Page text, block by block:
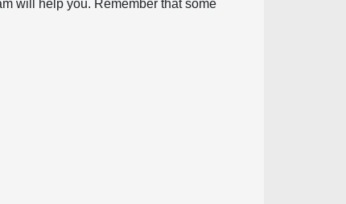
will help you. Remember that some